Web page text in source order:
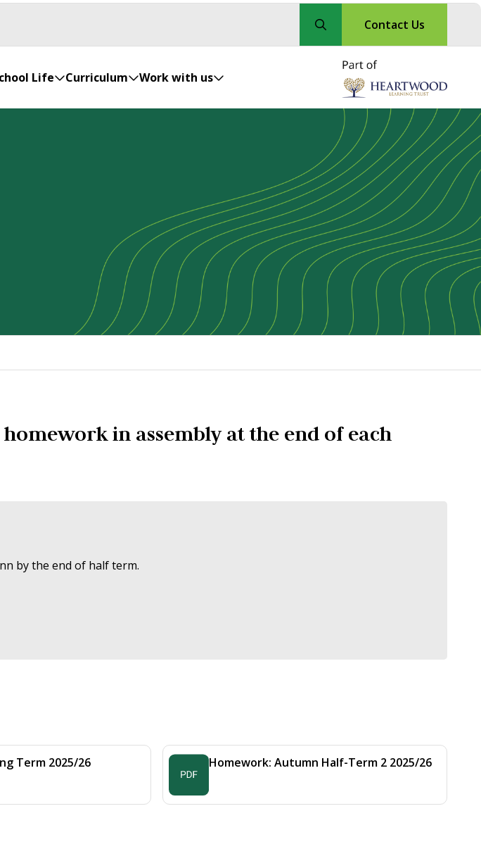
Contact Us
Life Curriculum Work with us
in assembly at the end of each
by the end of half term.
Term 2025/26 Homework: Autumn Half-Term 2 2025/26